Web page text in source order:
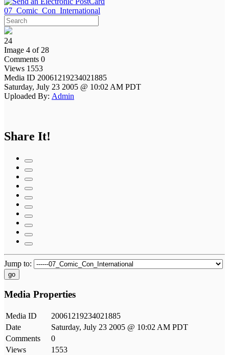
07_Comic_Con_International
24
Image 4 of 28
Comments 0
Views 1553
Media ID 20061219234021885
Saturday, July 23 2005 @ 10:02 AM PDT
Uploaded By: Admin
Share It!
Jump to:
go
Media Properties
Media ID
20061219234021885
Date
Saturday, July 23 2005 @ 10:02 AM PDT
Comments
0
Views
1553